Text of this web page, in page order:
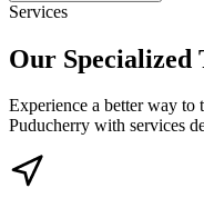
Services
Our Specialized
Experience a better way to
Puducherry with services